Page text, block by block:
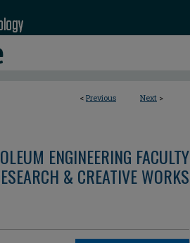
< Previous Next >
ENGINEERING FACULTY
& CREATIVE WORKS